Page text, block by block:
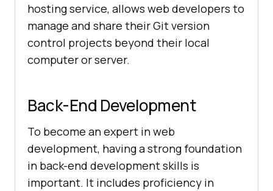
hosting service, allows web developers to
manage and share their Git version
control projects beyond their local
computer or server.
Back-End Development
To become an expert in web
development, having a strong foundation
in back-end development skills is
important. It includes proficiency in